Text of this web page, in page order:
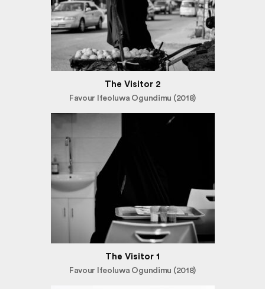
The Visitor 2
Favour Ifeoluwa Ogundimu (2018)
The Visitor 1
Favour Ifeoluwa Ogundimu (2018)